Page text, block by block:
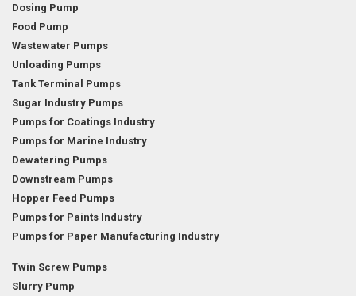
Dosing Pump
Food Pump
Wastewater Pumps
Unloading Pumps
Tank Terminal Pumps
Sugar Industry Pumps
Pumps for Coatings Industry
Pumps for Marine Industry
Dewatering Pumps
Downstream Pumps
Hopper Feed Pumps
Pumps for Paints Industry
Pumps for Paper Manufacturing Industry
Twin Screw Pumps
Slurry Pump